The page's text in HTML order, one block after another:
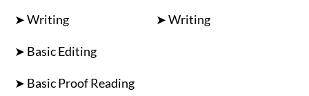
➤ Writing
➤ Basic Editing
➤ Basic Proof Reading
➤ Writing